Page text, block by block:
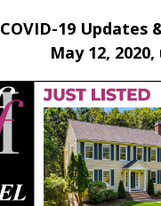
COVID-19 Updates
May 12,